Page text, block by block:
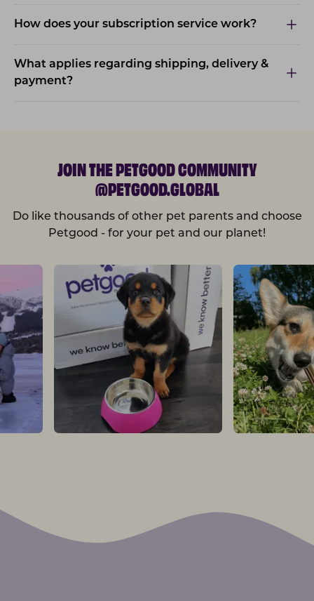
How does your subscription service work?
What applies regarding shipping, delivery &
payment?
JOIN THE PETGOOD COMMUNITY
@PETGOOD.GLOBAL
Do like thousands of other pet parents and choose
Petgood - for your pet and our planet!